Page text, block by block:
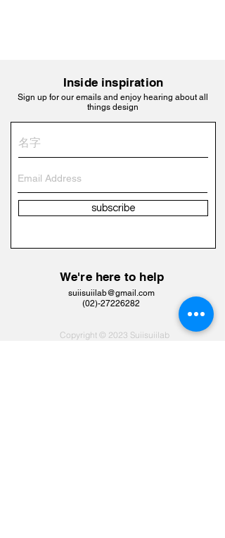
Inside inspiration
Sign up for our emails and enjoy hearing about all
things design
subscribe
We're here to help
suiisuiilab@gmail.com
​(02)-27226282
Copyright © 2023 Suiisuiilab